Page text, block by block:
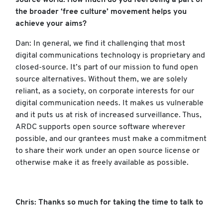
the broader ‘free culture’ movement helps you
achieve your aims?
Dan: In general, we find it challenging that most
digital communications technology is proprietary and
closed-source. It’s part of our mission to fund open
source alternatives. Without them, we are solely
reliant, as a society, on corporate interests for our
digital communication needs. It makes us vulnerable
and it puts us at risk of increased surveillance. Thus,
ARDC supports open source software wherever
possible, and our grantees must make a commitment
to share their work under an open source license or
otherwise make it as freely available as possible.
Chris: Thanks so much for taking the time to talk to